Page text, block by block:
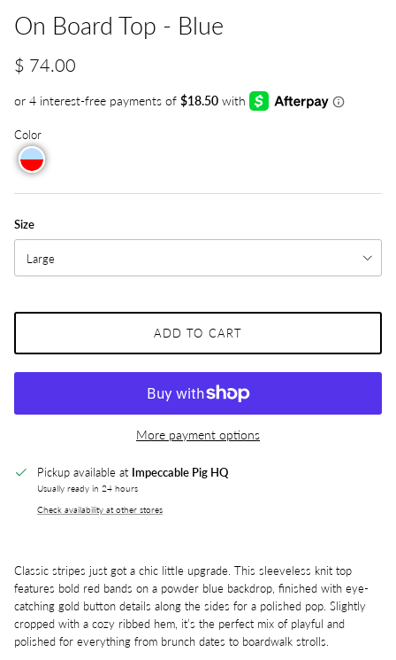
On Board Top - Blue
$ 74.00
Color
Size
Large
ADD TO CART
More payment options
Pickup available at Impeccable Pig HQ
Usually ready in 24 hours
Check availability at other stores
Classic stripes just got a chic little upgrade. This sleeveless knit top
features bold red bands on a powder blue backdrop, finished with eye-
catching gold button details along the sides for a polished pop. Slightly
cropped with a cozy ribbed hem, it’s the perfect mix of playful and
polished for everything from brunch dates to boardwalk strolls.